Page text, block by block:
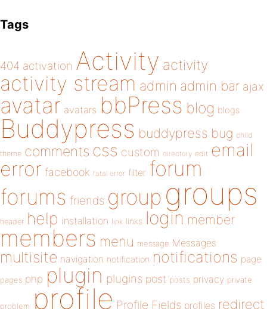
Tags
404 activation Activity activity
activity stream admin admin bar ajax
avatar avatars bbPress blog blogs
Buddypress buddypress bug child
theme comments css custom directory edit email
error facebook fatal error filter forum
forums friends group groups
header help installation link links login member
members menu message Messages
multisite navigation notification notifications page
pages php plugin plugins post posts privacy private
problem profile Profile Fields profiles redirect